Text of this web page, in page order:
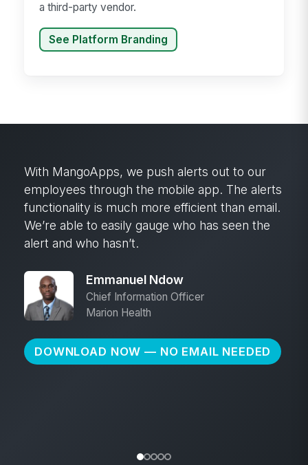
a third-party vendor.
See Platform Branding
Historically in the stores, not every employee
in the store would have an email account, but
within MangoApps, every employee does.
We’ve quadrupled our touch points out to the
field and to every employee by giving them
the ability to communicate back up to those
that are creating the information.
CIO
Kelly-Moore Paints